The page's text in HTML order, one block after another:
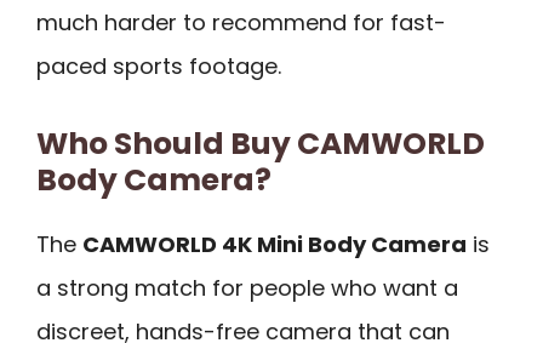
much harder to recommend for fast-
paced sports footage.
Who Should Buy CAMWORLD
Body Camera?
The CAMWORLD 4K Mini Body Camera is
a strong match for people who want a
discreet, hands-free camera that can